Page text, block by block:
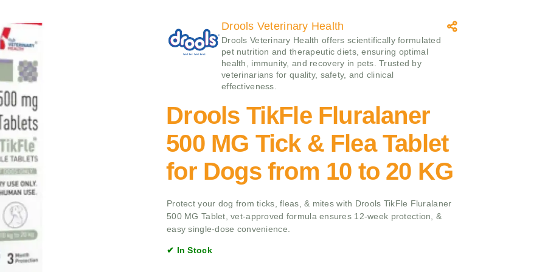
Drools Veterinary Health
Drools Veterinary Health offers scientifically formulated
pet nutrition and therapeutic diets, ensuring optimal
health, immunity, and recovery in pets. Trusted by
veterinarians for quality, safety, and clinical
effectiveness.
Drools TikFle Fluralaner
500 MG Tick & Flea Tablet
for Dogs from 10 to 20 KG
Protect your dog from ticks, fleas, & mites with Drools TikFle Fluralaner
500 MG Tablet, vet-approved formula ensures 12-week protection, &
easy single-dose convenience.
✔ In Stock